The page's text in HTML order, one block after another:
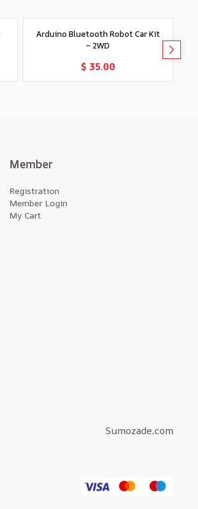
Arduino Bluetooth Robot Car Kit
– 2WD
$ 35.00
Add to Cart
Member
Registration
Member Login
My Cart
Sumozade.com